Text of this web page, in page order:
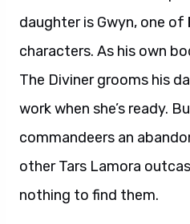
daughter is Gwyn, one of
characters. As his own
The Diviner grooms his
work when she’s ready.
commandeers an
other Tars Lamora
nothing to find them.